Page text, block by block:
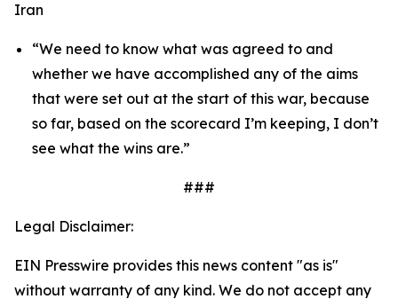
Iran
“We need to know what was agreed to and
whether we have accomplished any of the aims
that were set out at the start of this war, because
so far, based on the scorecard I’m keeping, I don’t
see what the wins are.”
###
Legal Disclaimer:
EIN Presswire provides this news content "as is"
without warranty of any kind. We do not accept any